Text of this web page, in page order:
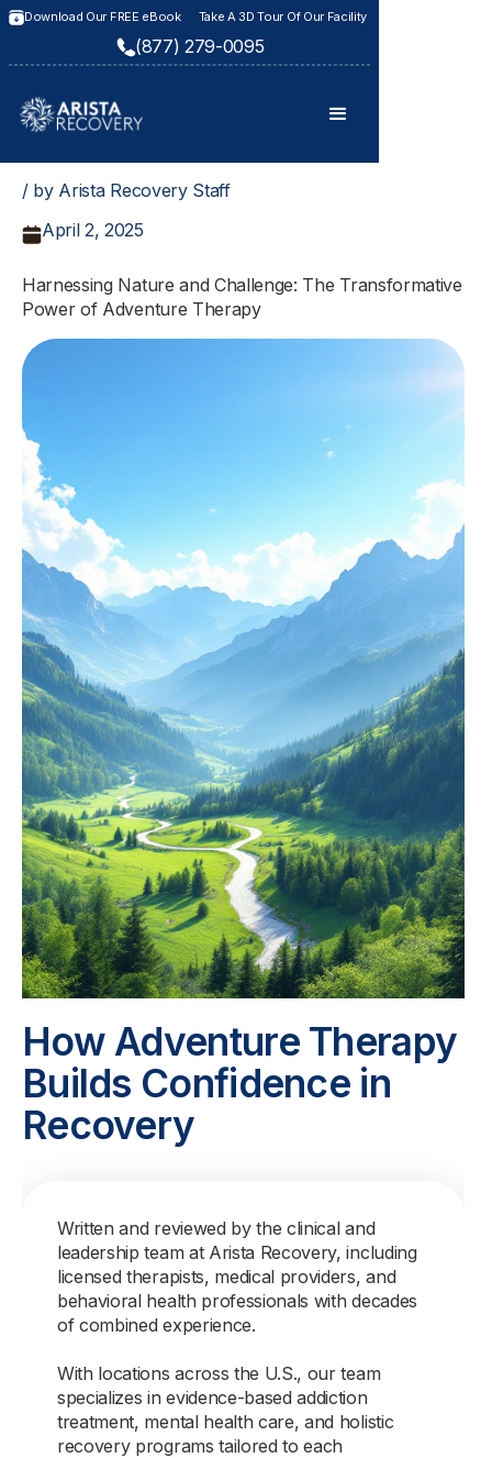
Download Our FREE eBook Take A 3D Tour Of Our Facility
(877) 279-0095
/ by Arista Recovery Staff
April 2, 2025
Harnessing Nature and Challenge: The Transformative
Power of Adventure Therapy
How Adventure Therapy
Builds Confidence in
Recovery
Written and reviewed by the clinical and
leadership team at Arista Recovery, including
licensed therapists, medical providers, and
behavioral health professionals with decades
of combined experience.
With locations across the U.S., our team
specializes in evidence-based addiction
treatment, mental health care, and holistic
recovery programs tailored to each